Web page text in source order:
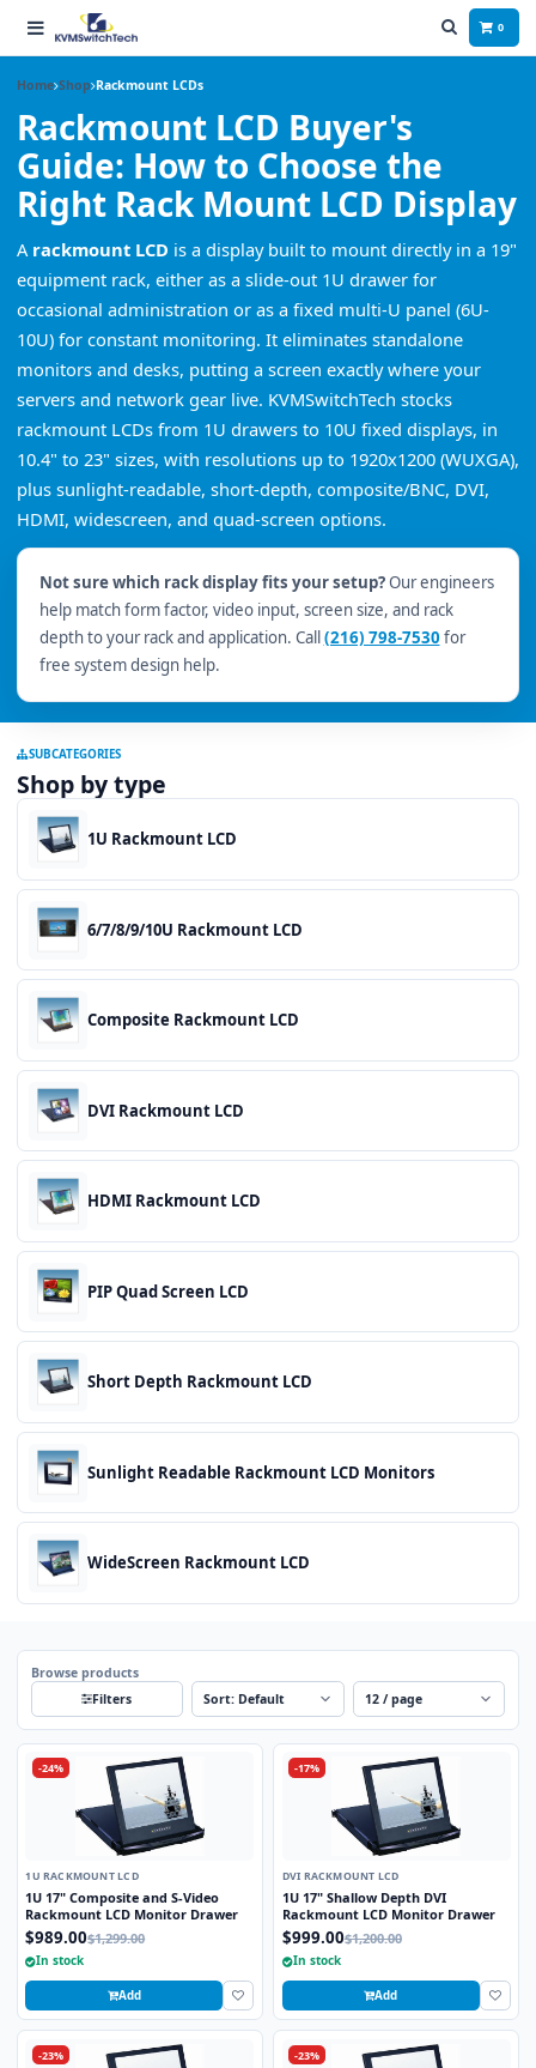
0
Home Shop Rackmount LCDs
Rackmount LCD Buyer's
Guide: How to Choose the
Right Rack Mount LCD Display
A rackmount LCD is a display built to mount directly in a 19"
equipment rack, either as a slide-out 1U drawer for
occasional administration or as a fixed multi-U panel (6U-
10U) for constant monitoring. It eliminates standalone
monitors and desks, putting a screen exactly where your
servers and network gear live. KVMSwitchTech stocks
rackmount LCDs from 1U drawers to 10U fixed displays, in
10.4" to 23" sizes, with resolutions up to 1920x1200 (WUXGA),
plus sunlight-readable, short-depth, composite/BNC, DVI,
HDMI, widescreen, and quad-screen options.
Not sure which rack display fits your setup?Our engineers
help match form factor, video input, screen size, and rack
depth to your rack and application. Call(216) 798-7530 for
free system design help.
SUBCATEGORIES
Shop by type
1U Rackmount LCD
6/7/8/9/10U Rackmount LCD
Composite Rackmount LCD
DVI Rackmount LCD
HDMI Rackmount LCD
PIP Quad Screen LCD
Short Depth Rackmount LCD
Sunlight Readable Rackmount LCD Monitors
WideScreen Rackmount LCD
Browse products
Filters
Sort
Per page
-24%
1U RACKMOUNT LCD
1U 17" Composite and S-Video
Rackmount LCD Monitor Drawer
$989.00$1,299.00
In stock
Add
-17%
DVI RACKMOUNT LCD
1U 17" Shallow Depth DVI
Rackmount LCD Monitor Drawer
$999.00$1,200.00
In stock
Add
-23% -23%